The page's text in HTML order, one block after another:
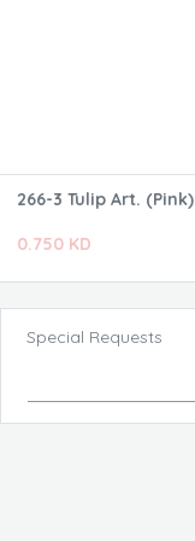
266-3 Tulip Art. (Pink)
0.750 KD
Special Requests